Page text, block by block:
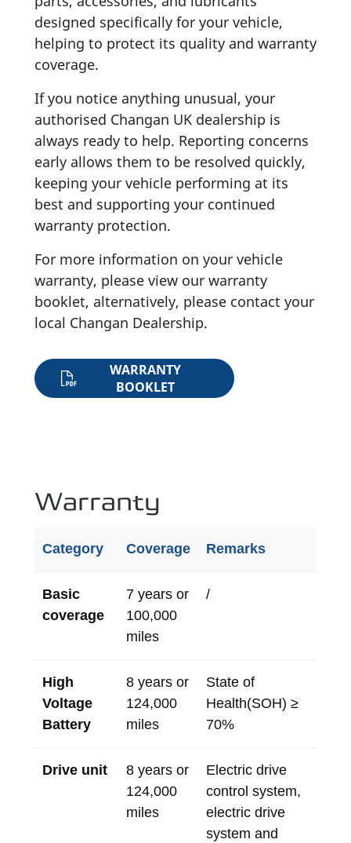
designed specifically for your vehicle,
helping to protect its quality and warranty
coverage.
If you notice anything unusual, your
authorised Changan UK dealership is
always ready to help. Reporting concerns
early allows them to be resolved quickly,
keeping your vehicle performing at its
best and supporting your continued
warranty protection.
For more information on your vehicle
warranty, please view our warranty
booklet, alternatively, please contact your
local Changan Dealership.
WARRANTY
BOOKLET
Warranty
Category Coverage Remarks
Basic
coverage
7 years or
100,000
miles
/
High
Voltage
Battery
8 years or
124,000
miles
State of
Health(SOH) ≥
70%
Drive unit
8 years or
124,000
miles
Electric drive
control system,
electric drive
system and